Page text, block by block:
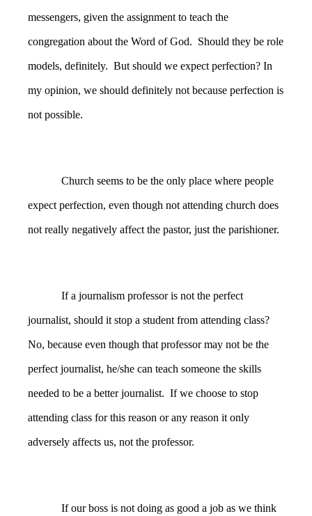
messengers, given the assignment to teach the
congregation about the Word of God. Should they be role
models, definitely. But should we expect perfection? In
my opinion, we should definitely not because perfection is
not possible.
Church seems to be the only place where people
expect perfection, even though not attending church does
not really negatively affect the pastor, just the parishioner.
If a journalism professor is not the perfect
journalist, should it stop a student from attending class?
No, because even though that professor may not be the
perfect journalist, he/she can teach someone the skills
needed to be a better journalist. If we choose to stop
attending class for this reason or any reason it only
adversely affects us, not the professor.
If our boss is not doing as good a job as we think